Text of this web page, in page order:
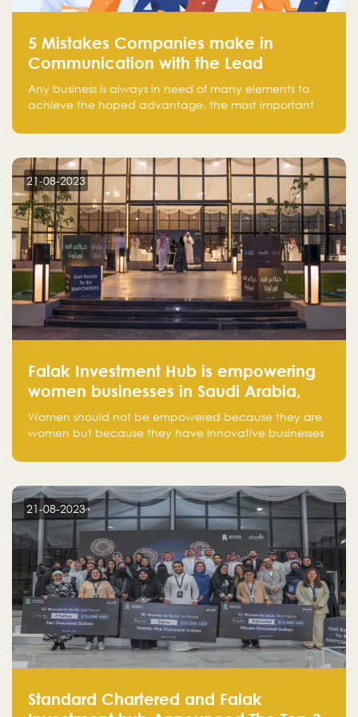
5 Mistakes Companies make in
Communication with the Lead
Any business is always in need of many elements to
achieve the hoped advantage, the most important
There is a factor that is equal in its necessity to the
customer on whom the business is based.
21-08-2023
Falak Investment Hub is empowering
women businesses in Saudi Arabia,
one startup at a time
Women should not be empowered because they are
women but because they have innovative businesses
next unicorns born in Saudi Arabia.
21-08-2023
Standard Chartered and Falak